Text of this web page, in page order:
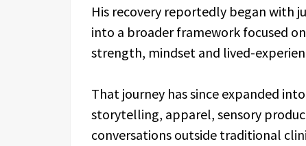
His recovery reportedly began with
into a broader framework focused
strength, mindset and lived-
That journey has since expanded
storytelling, apparel, sensory
conversations outside traditional